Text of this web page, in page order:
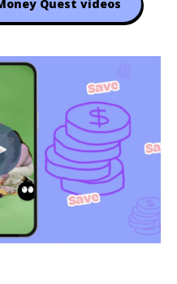
Quest videos